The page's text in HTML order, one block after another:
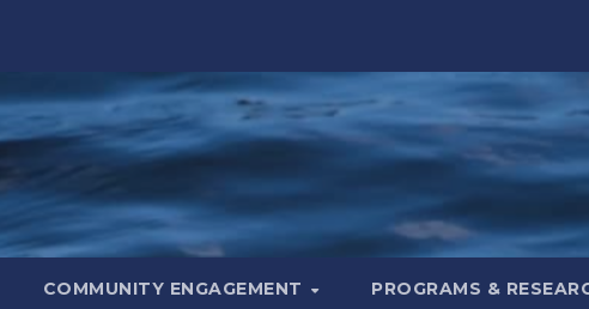
COMMUNITY ENGAGEMENT PROGRAMS &